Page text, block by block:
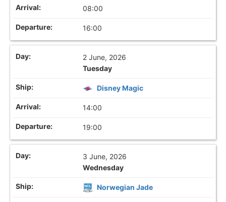
08:00
16:00
2 June, 2026
Tuesday
Disney Magic
14:00
19:00
3 June, 2026
Wednesday
Norwegian Jade